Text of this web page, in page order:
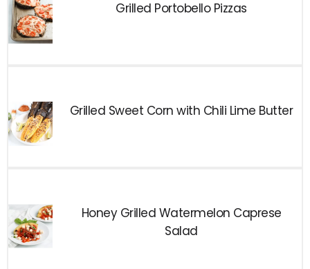
Grilled Portobello Pizzas
Grilled Sweet Corn with Chili Lime Butter
Honey Grilled Watermelon Caprese
Salad